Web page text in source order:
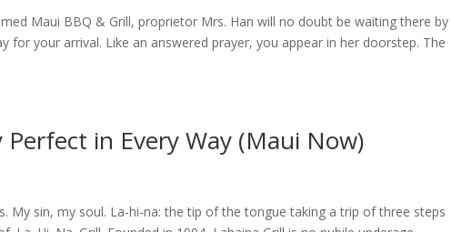
Maui BBQ & Grill, proprietor Mrs. Han will no doubt be waiting there by
for your arrival. Like an answered prayer, you appear in her doorstep. The
Perfect in Every Way (Maui Now)
My sin, my soul. La-hi-na: the tip of the tongue taking a trip of three steps